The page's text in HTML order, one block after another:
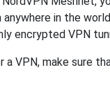
in the
encrypted VPN
a VPN, make sure